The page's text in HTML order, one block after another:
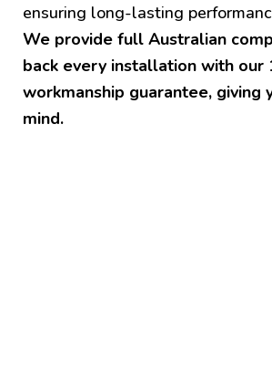
ensuring long-lasting
We provide full Australian
back every installation with our
workmanship guarantee, giving
mind.